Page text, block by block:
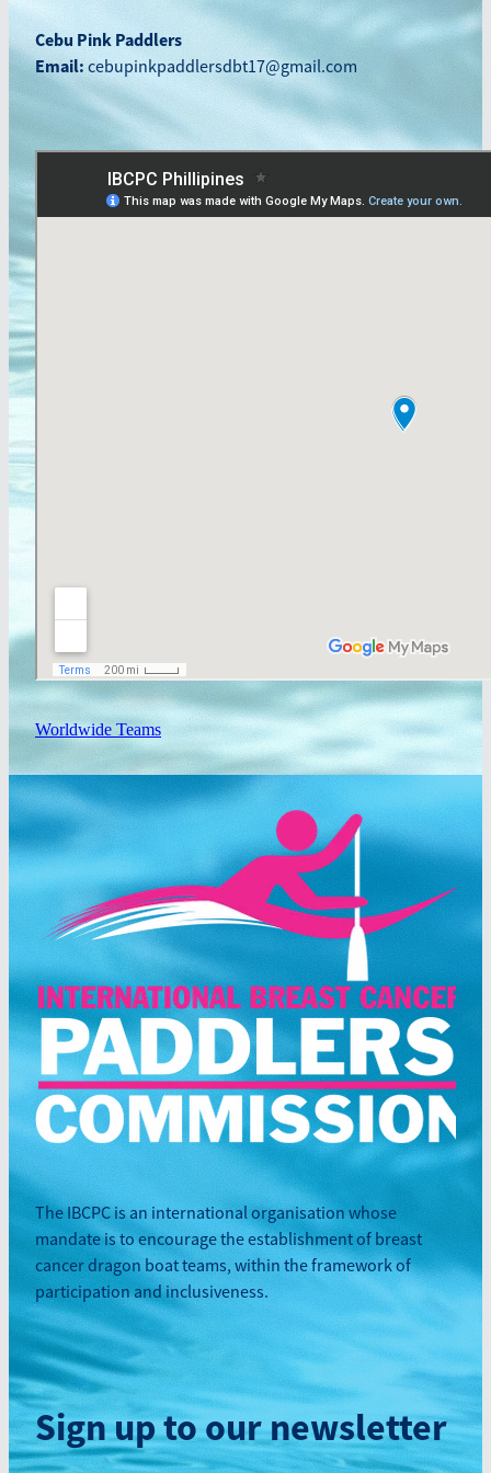
March 2026
Blog
Cebu Pink Paddlers
Email: cebupinkpaddlersdbt17@gmail.com
Worldwide Teams
The IBCPC is an international organisation whose
mandate is to encourage the establishment of breast
cancer dragon boat teams, within the framework of
participation and inclusiveness.
Sign up to our newsletter